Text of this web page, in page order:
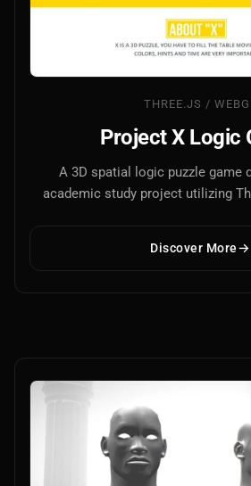
THREE.JS /
Project X Logic
A 3D spatial logic puzzle game
academic study project utilizing
Discover More